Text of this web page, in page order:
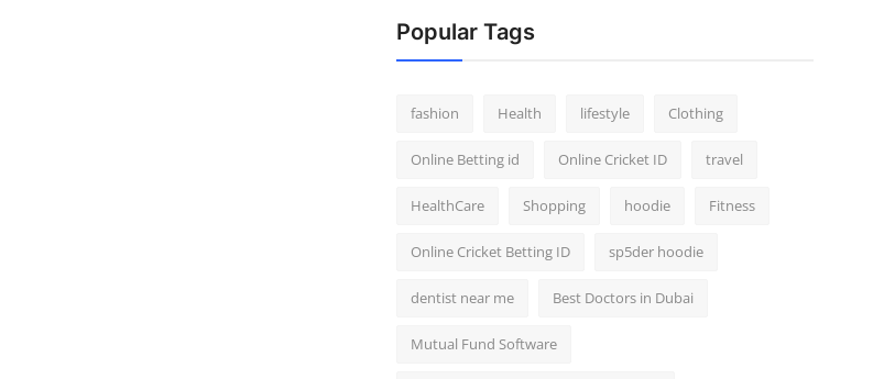
Popular Tags
fashion Health lifestyle Clothing
Online Betting id Online Cricket ID travel
HealthCare Shopping hoodie Fitness
Online Cricket Betting ID sp5der hoodie
dentist near me Best Doctors in Dubai
Mutual Fund Software